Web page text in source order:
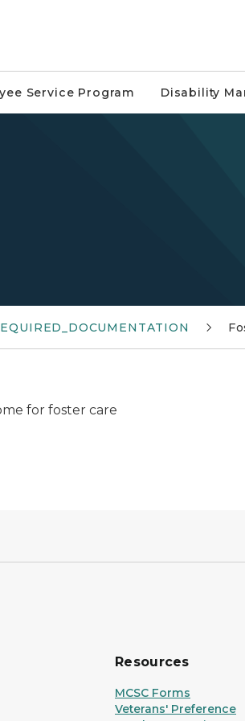
Service Program Disability
for foster care
Resources
MCSC Forms
Veterans' Preference